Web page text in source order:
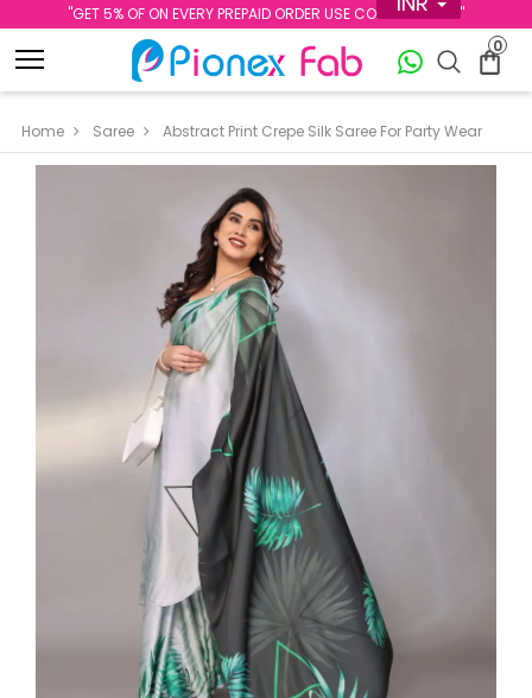
''GET 5% OF ON EVERY PREPAID ORDER USE CODE PREPAID5''
0
Home Saree Abstract Print Crepe Silk Saree For Party Wear